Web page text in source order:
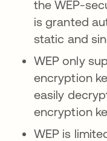
the WEP-
is granted
static and
WEP only
encryption
easily
encryption
WEP is